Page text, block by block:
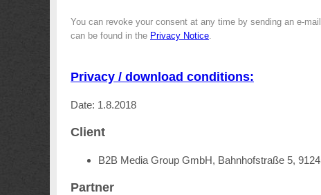
You can revoke your consent at any time by sending an e-
can be found in the Privacy Notice
Privacy / download conditions:
Date: 1.8.2018
Client
B2B Media Group GmbH, Bahnhofstraße 5,
Partner